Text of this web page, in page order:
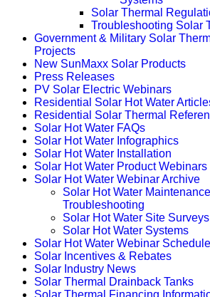
Solar Thermal
Troubleshooting Solar
Government & Military Solar
Projects
New SunMaxx Solar Products
Press Releases
PV Solar Electric Webinars
Residential Solar Hot Water
Residential Solar Thermal
Solar Hot Water FAQs
Solar Hot Water Infographics
Solar Hot Water Installation
Solar Hot Water Product Webinars
Solar Hot Water Webinar Archive
Solar Hot Water
Troubleshooting
Solar Hot Water Site Surveys
Solar Hot Water Systems
Solar Hot Water Webinar Schedule
Solar Incentives & Rebates
Solar Industry News
Solar Thermal Drainback Tanks
Solar Thermal Financing